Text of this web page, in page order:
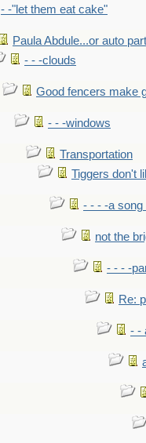
- -"let them eat cake"
Paula Abdule...or auto
- - -clouds
Good fencers make
- - -windows
Transportation
Tiggers don't
- - - -a song
not the
- - - -
Re:
- -